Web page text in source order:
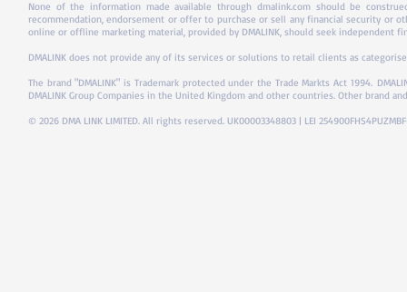
None of the information made available through dmalink.com should be
recommendation, endorsement or offer to purchase or sell any financial security or
online or offline marketing material, provided by DMALINK, should seek independent
DMALINK does not provide any of its services or solutions to retail clients as
The brand "DMALINK" is Trademark protected under the Trade Markts Act 1994.
DMALINK Group Companies in the United Kingdom and other countries. Other brand
© 2026 DMA LINK LIMITED. All rights reserved. UK00003348803 | LEI